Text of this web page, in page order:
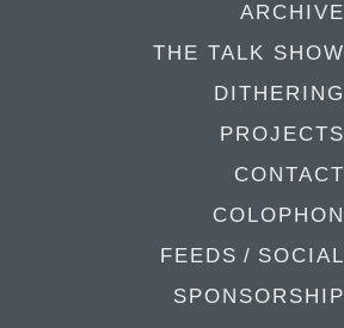
ARCHIVE
THE TALK SHOW
DITHERING
PROJECTS
CONTACT
COLOPHON
FEEDS / SOCIAL
SPONSORSHIP